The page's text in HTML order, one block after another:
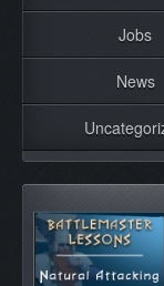
Jobs
News